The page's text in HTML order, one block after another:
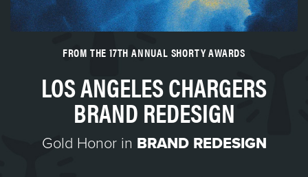
FROM THE 17TH ANNUAL SHORTY AWARDS
LOS ANGELES CHARGERS
BRAND REDESIGN
Gold Honor in BRAND REDESIGN